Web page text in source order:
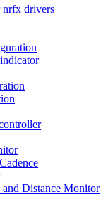
drivers
and Distance Monitor